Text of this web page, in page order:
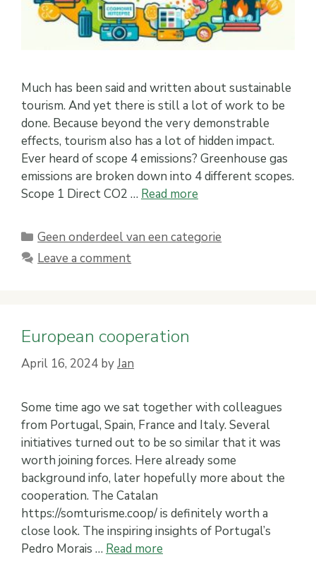
Much has been said and written about sustainable
tourism. And yet there is still a lot of work to be
done. Because beyond the very demonstrable
effects, tourism also has a lot of hidden impact.
Ever heard of scope 4 emissions? Greenhouse gas
emissions are broken down into 4 different scopes.
Scope 1 Direct CO2 … Read more
Categories
Geen onderdeel van een categorie
Leave a comment
European cooperation
April 16, 2024 byJan
Some time ago we sat together with colleagues
from Portugal, Spain, France and Italy. Several
initiatives turned out to be so similar that it was
worth joining forces. Here already some
background info, later hopefully more about the
cooperation. The Catalan
https://somturisme.coop/ is definitely worth a
close look. The inspiring insights of Portugal’s
Pedro Morais … Read more